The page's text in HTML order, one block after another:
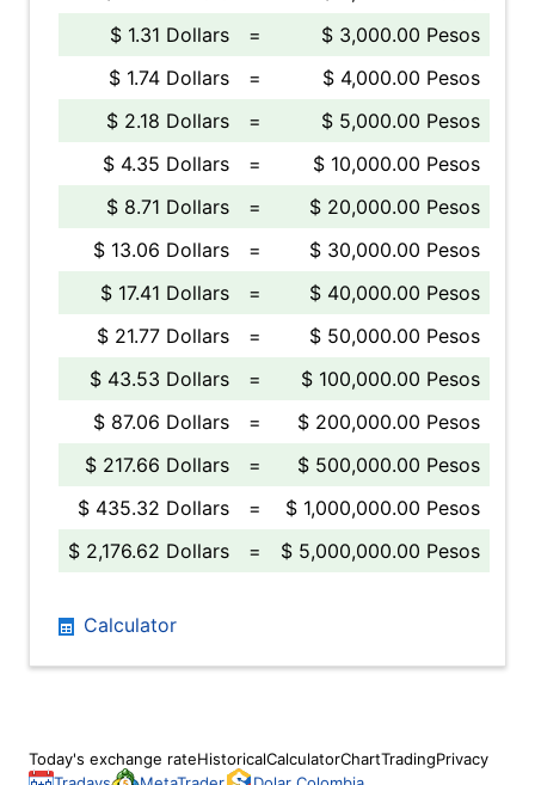
$ 1.31 Dollars
=
$ 3,000.00 Pesos
$ 1.74 Dollars
=
$ 4,000.00 Pesos
$ 2.18 Dollars
=
$ 5,000.00 Pesos
$ 4.35 Dollars
=
$ 10,000.00 Pesos
$ 8.71 Dollars
=
$ 20,000.00 Pesos
$ 13.06 Dollars
=
$ 30,000.00 Pesos
$ 17.41 Dollars
=
$ 40,000.00 Pesos
$ 21.77 Dollars
=
$ 50,000.00 Pesos
$ 43.53 Dollars
=
$ 100,000.00 Pesos
$ 87.06 Dollars
=
$ 200,000.00 Pesos
$ 217.66 Dollars
=
$ 500,000.00 Pesos
$ 435.32 Dollars
=
$ 1,000,000.00 Pesos
$ 2,176.62 Dollars
= $ 5,000,000.00 Pesos
Calculator
Today's exchange rateHistoricalCalculatorChartTradingPrivacy